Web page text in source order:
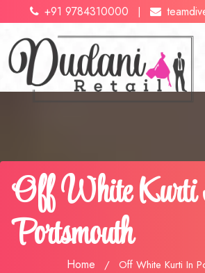
+91 9784310000 |
Off White
Portsmouth
Home / Off White Kurti In